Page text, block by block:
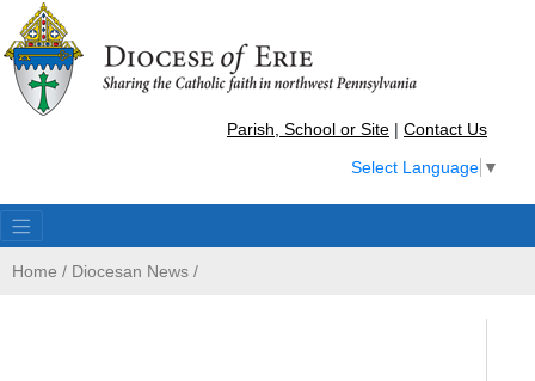
Parish, School or Site | Contact Us
Select Language ▼
Home / Diocesan News /